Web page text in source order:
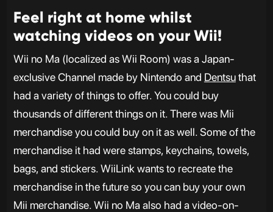
Feel right at home whilst
watching videos on your Wii!
Wii no Ma (localized as Wii Room) was a Japan-
exclusive Channel made by Nintendo and Dentsuthat
had a variety of things to offer. You could buy
thousands of different things on it. There was Mii
merchandise you could buy on it as well. Some of the
merchandise it had were stamps, keychains, towels,
bags, and stickers. WiiLink wants to recreate the
merchandise in the future so you can buy your own
Mii merchandise. Wii no Ma also had a video-on-